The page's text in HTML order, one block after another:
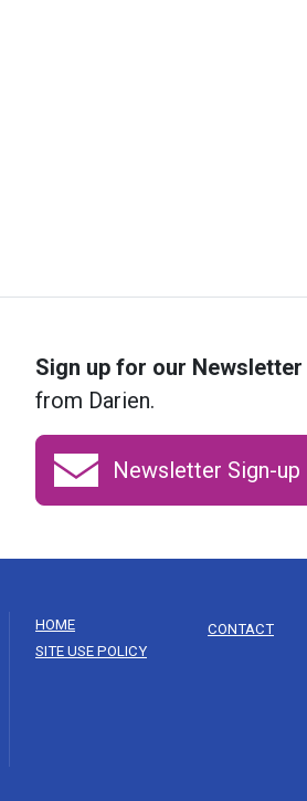
Sign up for our Newsletter
from Darien.
Newsletter Sign-up
HOME
SITE USE POLICY
CONTACT